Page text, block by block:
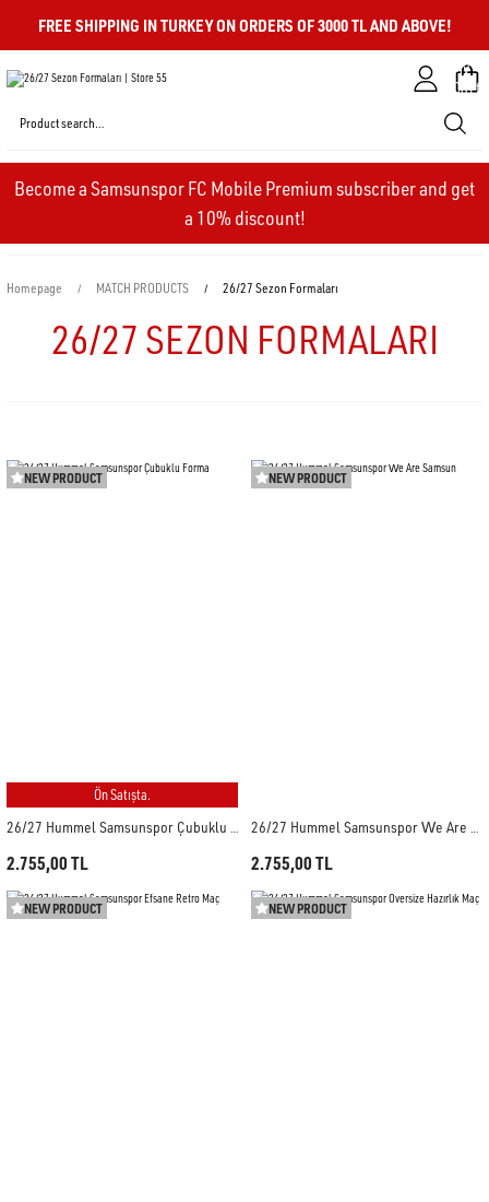
FREE SHIPPING IN TURKEY ON ORDERS OF 3000 TL AND ABOVE!
My
Cart
Become a Samsunspor FC Mobile Premium subscriber and get
a 10% discount!
Homepage MATCH PRODUCTS 26/27 Sezon Formaları
26/27 SEZON FORMALARI
NEW PRODUCT
Ön Satışta.
26/27 Hummel Samsunspor Çubuklu Forma
2.755,00 TL
NEW PRODUCT
26/27 Hummel Samsunspor We Are Samsun Forma
2.755,00 TL
NEW PRODUCT NEW PRODUCT